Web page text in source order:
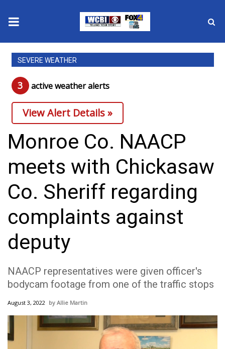
News
2025 Municipal Elections
Crime
Local News
National/World News
MidMorning with WCBI
Sunrise & Midday Guests
WCBI Sunrise Saturday
Sports
2026 High School Football Tour
Local Sports
College Sports
SEVERE WEATHER
3 active weather alerts
View Alert Details »
Monroe Co. NAACP
meets with Chickasaw
Co. Sheriff regarding
complaints against
deputy
NAACP representatives were given officer's
bodycam footage from one of the traffic stops
August 3, 2022 Allie Martin